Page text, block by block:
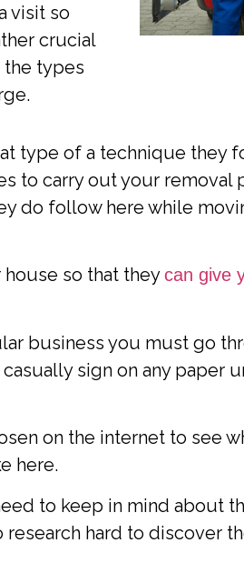
visit so
crucial
the types
type of a technique they
to carry out your removal
do follow here while
so that theycan give
business you must go
sign on any paper
on the internet to see
here.
to keep in mind about
hard to discover